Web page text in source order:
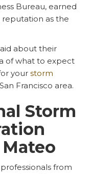
Bureau, earned
reputation as the
about their
of what to expect
your storm
Francisco area.
Storm
from